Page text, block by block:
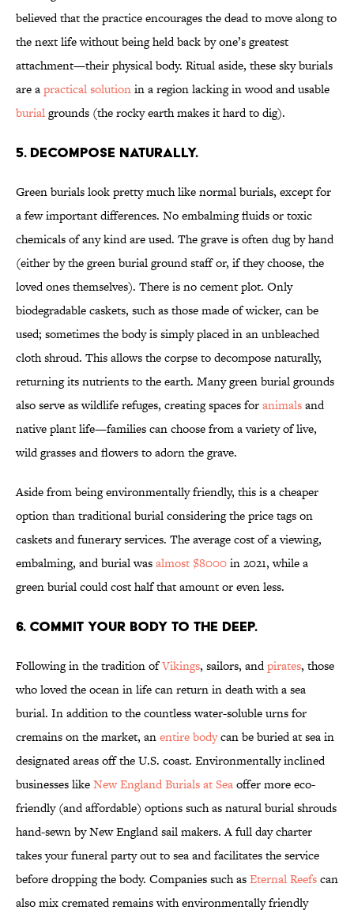
believed that the practice encourages the dead to move along to
the next life without being held back by one’s greatest
attachment—their physical body. Ritual aside, these sky burials
are apractical solutionin a region lacking in wood and usable
burialgrounds (the rocky earth makes it hard to dig).
5. Decompose naturally.
Green burials look pretty much like normal burials, except for
a few important differences. No embalming fluids or toxic
chemicals of any kind are used. The grave is often dug by hand
(either by the green burial ground staff or, if they choose, the
loved ones themselves). There is no cement plot. Only
biodegradable caskets, such as those made of wicker, can be
used; sometimes the body is simply placed in an unbleached
cloth shroud. This allows the corpse to decompose naturally,
returning its nutrients to the earth. Many green burial grounds
also serve as wildlife refuges, creating spaces foranimalsand
native plant life—families can choose from a variety of live,
wild grasses and flowers to adorn the grave.
Aside from being environmentally friendly, this is a cheaper
option than traditional burial considering the price tags on
caskets and funerary services. The average cost of a viewing,
embalming, and burial wasalmost $8000in 2021, while a
green burial could cost half that amount or even less.
6. Commit your body to the deep.
Following in the tradition ofVikings, sailors, andpirates, those
who loved the ocean in life can return in death with a sea
burial. In addition to the countless water-soluble urns for
cremains on the market, anentire bodycan be buried at sea in
designated areas off the U.S. coast. Environmentally inclined
businesses likeNew England Burials at Seaoffer more eco-
friendly (and affordable) options such as natural burial shrouds
hand-sewn by New England sail makers. A full day charter
takes your funeral party out to sea and facilitates the service
before dropping the body. Companies such asEternal Reefscan
also mix cremated remains with environmentally friendly